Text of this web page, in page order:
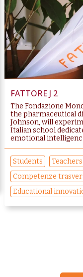
FATTORE J 2
The Fondazione
the pharmaceutical
Johnson, will
Italian school
emotional
Students
Teachers
Competenze
Educational